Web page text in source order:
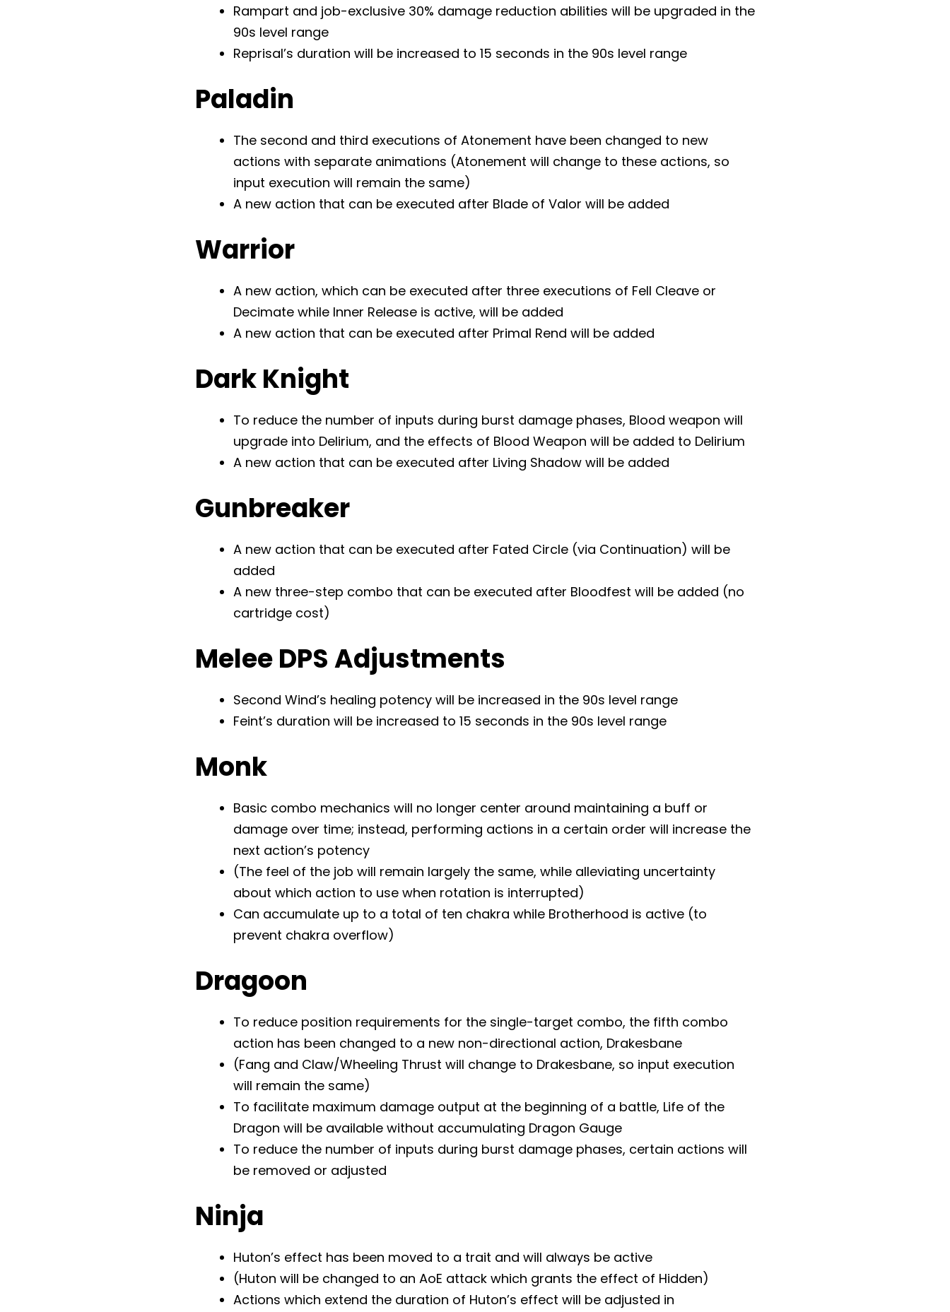
Rampart and job-exclusive 30% damage reduction abilities will be upgraded in the
90s level range
Reprisal’s duration will be increased to 15 seconds in the 90s level range
Paladin
The second and third executions of Atonement have been changed to new
actions with separate animations (Atonement will change to these actions, so
input execution will remain the same)
A new action that can be executed after Blade of Valor will be added
Warrior
A new action, which can be executed after three executions of Fell Cleave or
Decimate while Inner Release is active, will be added
A new action that can be executed after Primal Rend will be added
Dark Knight
To reduce the number of inputs during burst damage phases, Blood weapon will
upgrade into Delirium, and the effects of Blood Weapon will be added to Delirium
A new action that can be executed after Living Shadow will be added
Gunbreaker
A new action that can be executed after Fated Circle (via Continuation) will be
added
A new three-step combo that can be executed after Bloodfest will be added (no
cartridge cost)
Melee DPS Adjustments
Second Wind’s healing potency will be increased in the 90s level range
Feint’s duration will be increased to 15 seconds in the 90s level range
Monk
Basic combo mechanics will no longer center around maintaining a buff or
damage over time; instead, performing actions in a certain order will increase the
next action’s potency
(The feel of the job will remain largely the same, while alleviating uncertainty
about which action to use when rotation is interrupted)
Can accumulate up to a total of ten chakra while Brotherhood is active (to
prevent chakra overflow)
Dragoon
To reduce position requirements for the single-target combo, the fifth combo
action has been changed to a new non-directional action, Drakesbane
(Fang and Claw/Wheeling Thrust will change to Drakesbane, so input execution
will remain the same)
To facilitate maximum damage output at the beginning of a battle, Life of the
Dragon will be available without accumulating Dragon Gauge
To reduce the number of inputs during burst damage phases, certain actions will
be removed or adjusted
Ninja
Huton’s effect has been moved to a trait and will always be active
(Huton will be changed to an AoE attack which grants the effect of Hidden)
Actions which extend the duration of Huton’s effect will be adjusted in